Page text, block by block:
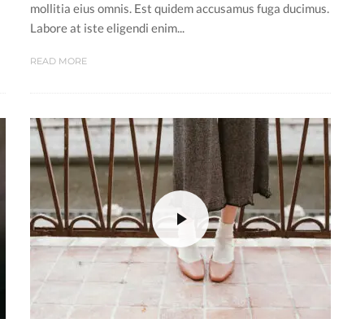
mollitia eius omnis. Est quidem accusamus fuga ducimus.
Labore at iste eligendi enim...
READ MORE